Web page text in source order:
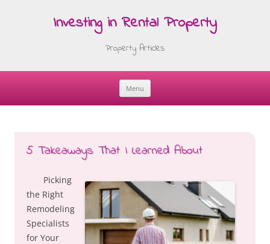
Investing in Rental Property
Property Articles
Menu
Skip
5 Takeaways That I Learned About
Picking
the Right
Remodeling
Specialists
for Your